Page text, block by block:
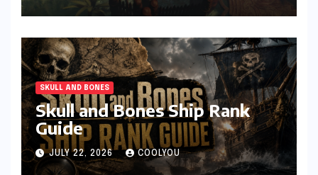
SKULL AND BONES
Skull and Bones Ship Rank
Guide
JULY 22, 2026 COOLYOU